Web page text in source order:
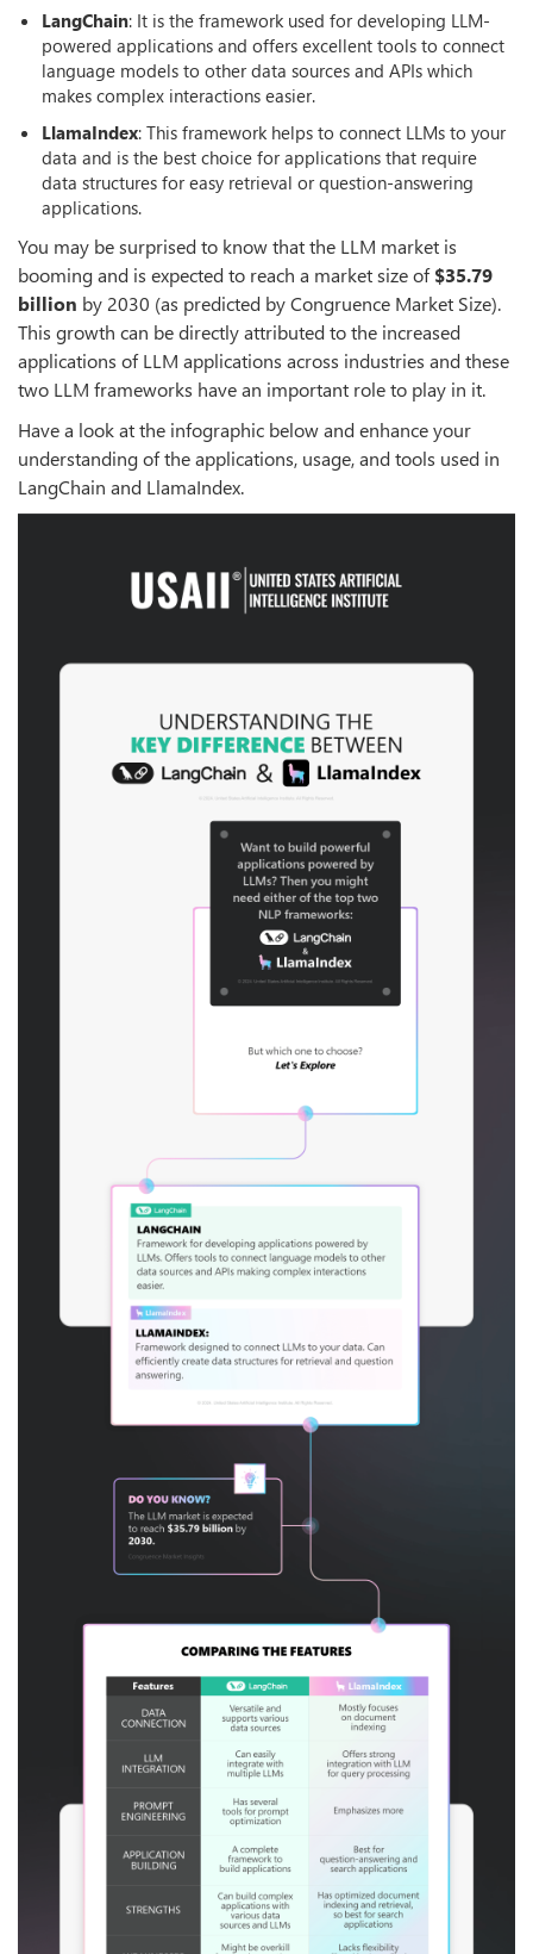
LangChain: It is the framework used for developing LLM-
powered applications and offers excellent tools to connect
language models to other data sources and APIs which
makes complex interactions easier.
LlamaIndex: This framework helps to connect LLMs to your
data and is the best choice for applications that require
data structures for easy retrieval or question-answering
applications.
You may be surprised to know that the LLM market is
booming and is expected to reach a market size of$35.79
billion by 2030 (as predicted by Congruence Market Size).
This growth can be directly attributed to the increased
applications of LLM applications across industries and these
two LLM frameworks have an important role to play in it.
Have a look at the infographic below and enhance your
understanding of the applications, usage, and tools used in
LangChain and LlamaIndex.